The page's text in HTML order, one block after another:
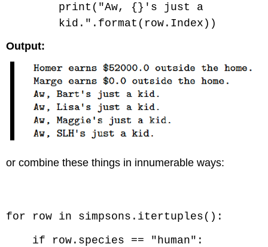
print("Aw, {}'s just a
kid.".format(row.Index))
Output:
or combine these things in innumerable ways:
for row in simpsons.itertuples():
if row.species == "human":